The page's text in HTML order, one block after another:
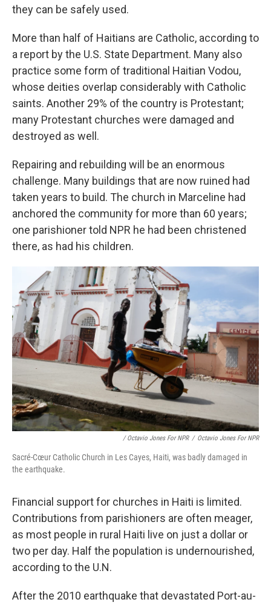
they can be safely used.
More than half of Haitians are Catholic, according to
a report by the U.S. State Department. Many also
practice some form of traditional Haitian Vodou,
whose deities overlap considerably with Catholic
saints. Another 29% of the country is Protestant;
many Protestant churches were damaged and
destroyed as well.
Repairing and rebuilding will be an enormous
challenge. Many buildings that are now ruined had
taken years to build. The church in Marceline had
anchored the community for more than 60 years;
one parishioner told NPR he had been christened
there, as had his children.
/ Octavio Jones For NPR / Octavio Jones For NPR
Sacré-Cœur Catholic Church in Les Cayes, Haiti, was badly damaged in
the earthquake.
Financial support for churches in Haiti is limited.
Contributions from parishioners are often meager,
as most people in rural Haiti live on just a dollar or
two per day. Half the population is undernourished,
according to the U.N.
After the 2010 earthquake that devastated Port-au-